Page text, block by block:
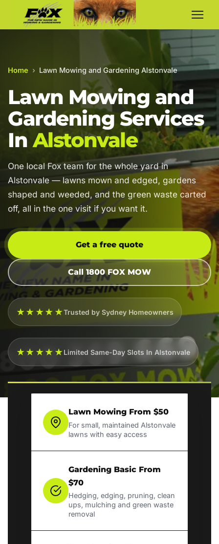
Home › Lawn Mowing and Gardening Alstonvale
Lawn Mowing and
Gardening Services
InAlstonvale
One local Fox team for the whole yard in
Alstonvale — lawns mown and edged, gardens
shaped and weeded, and the green waste carted
off, all in the one visit if you want it.
Get a free quote
Call 1800 FOX MOW
★★★★★Trusted by Sydney Homeowners
★★★★★Limited Same-Day Slots In Alstonvale
Lawn Mowing From $50
For small, maintained Alstonvale
lawns with easy access
Gardening Basic From
$70
Hedging, edging, pruning, clean
ups, mulching and green waste
removal